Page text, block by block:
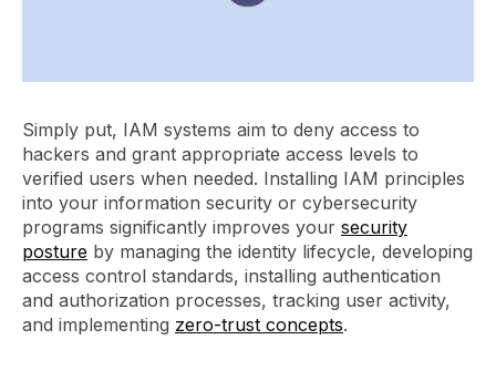
Simply put, IAM systems aim to deny access to
hackers and grant appropriate access levels to
verified users when needed. Installing IAM principles
into your information security or cybersecurity
programs significantly improves your security
posture by managing the identity lifecycle, developing
access control standards, installing authentication
and authorization processes, tracking user activity,
and implementing zero-trust concepts.